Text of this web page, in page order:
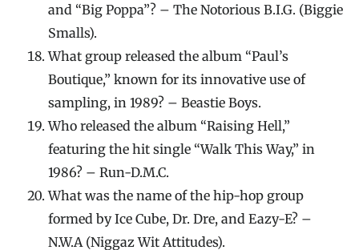
and “Big Poppa”? – The Notorious B.I.G. (Biggie
Smalls).
What group released the album “Paul’s
Boutique,” known for its innovative use of
sampling, in 1989? – Beastie Boys.
Who released the album “Raising Hell,”
featuring the hit single “Walk This Way,” in
1986? – Run-D.M.C.
What was the name of the hip-hop group
formed by Ice Cube, Dr. Dre, and Eazy-E? –
N.W.A (Niggaz Wit Attitudes).